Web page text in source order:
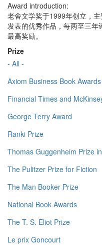
Award introduction:
老舍文学奖于1999年创立，
发表的优秀作品，每两至三
最高奖励。
Prize
- All -
Axiom Business Book Awards
Financial Times and
George Terry Award
Ranki Prize
Thomas Guggenheim Prize
The Pulitzer Prize for Fiction
The Man Booker Prize
National Book Awards
The T. S. Eliot Prize
Le prix Goncourt